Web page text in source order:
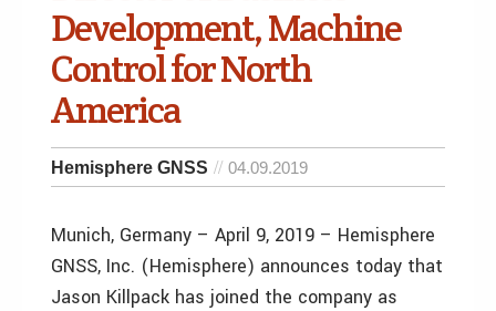
Development, Machine
Control for North
America
Hemisphere GNSS 04.09.2019
Munich, Germany – April 9, 2019 – Hemisphere
GNSS, Inc. (Hemisphere) announces today that
Jason Killpack has joined the company as